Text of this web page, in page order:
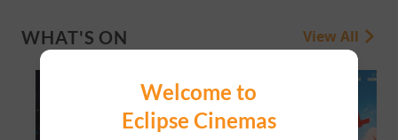
Welcome to
Eclipse Cinemas
WHAT'S ON View All